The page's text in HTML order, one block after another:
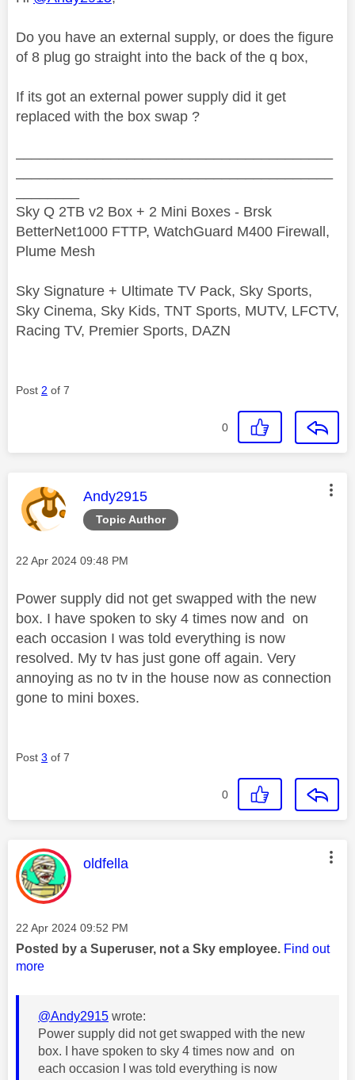
Do you have an external supply, or does the figure
of 8 plug go straight into the back of the q box,
If its got an external power supply did it get
replaced with the box swap ?
Sky Q 2TB v2 Box + 2 Mini Boxes - Brsk
BetterNet1000 FTTP, WatchGuard M400 Firewall,
Plume Mesh
Sky Signature + Ultimate TV Pack, Sky Sports,
Sky Cinema, Sky Kids, TNT Sports, MUTV, LFCTV,
Racing TV, Premier Sports, DAZN
Post 2 of 7
0
Topic Author
This message was authored by:
Andy2915
Message posted on
‎22 Apr 2024 09:48 PM
Power supply did not get swapped with the new
box. I have spoken to sky 4 times now and on
each occasion I was told everything is now
resolved. My tv has just gone off again. Very
annoying as no tv in the house now as connection
gone to mini boxes.
Post 3 of 7
0
This message was authored by:
oldfella
Message posted on
‎22 Apr 2024 09:52 PM
Posted by a Superuser, not a Sky employee. Find out
more
@Andy2915 wrote:
Power supply did not get swapped with the new
box. I have spoken to sky 4 times now and on
each occasion I was told everything is now